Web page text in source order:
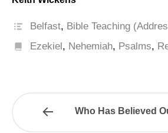
Belfast, Bible Teaching
Ezekiel , Nehemiah, Psalms,
Who Has Believed